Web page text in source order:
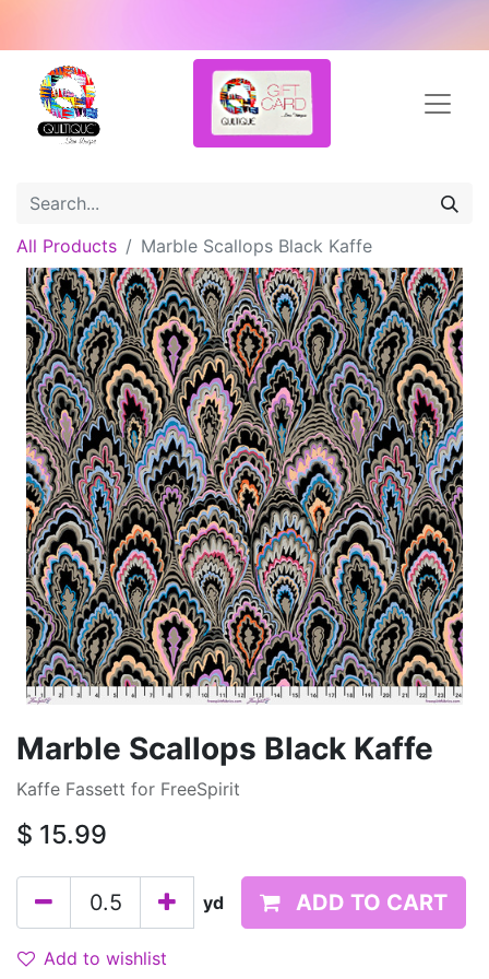
All Products Marble Scallops Black Kaffe
Marble Scallops Black Kaffe
Kaffe Fassett for FreeSpirit
$ 15.99
yd ADD TO CART
Add to wishlist